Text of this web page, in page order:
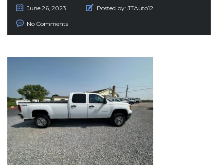
June 26, 2023 Posted by: JTAuto12
No Comments